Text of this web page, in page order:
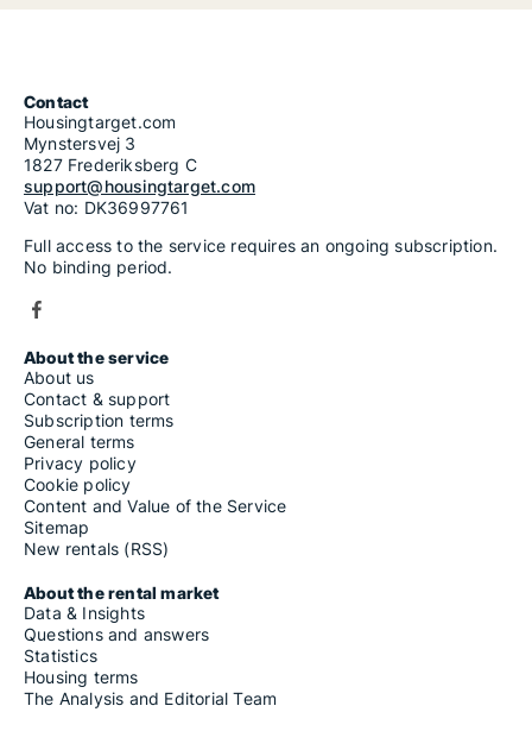
Contact
Housingtarget.com
Mynstersvej 3
1827 Frederiksberg C
support@housingtarget.com
Vat no: DK36997761
Full access to the service requires an ongoing subscription.
No binding period.
About the service
About us
Contact & support
Subscription terms
General terms
Privacy policy
Cookie policy
Content and Value of the Service
Sitemap
New rentals (RSS)
About the rental market
Data & Insights
Questions and answers
Statistics
Housing terms
The Analysis and Editorial Team